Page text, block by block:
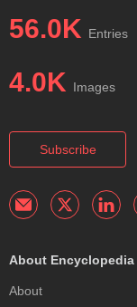
56.0K Entries
4.0K Images
Subscribe
About Encyclopedia
About